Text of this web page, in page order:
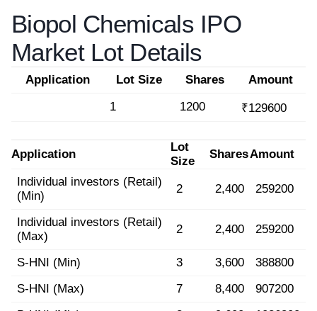
Biopol Chemicals IPO
Market Lot Details
Application Lot Size Shares
Amount
1
1200 ₹129600
Application
Lot
Size
SharesAmount
Individual investors (Retail)
(Min)
2 2,400 259200
Individual investors (Retail)
(Max)
2 2,400 259200
S-HNI (Min) 3 3,600
388800
S-HNI (Max)
7 8,400
907200